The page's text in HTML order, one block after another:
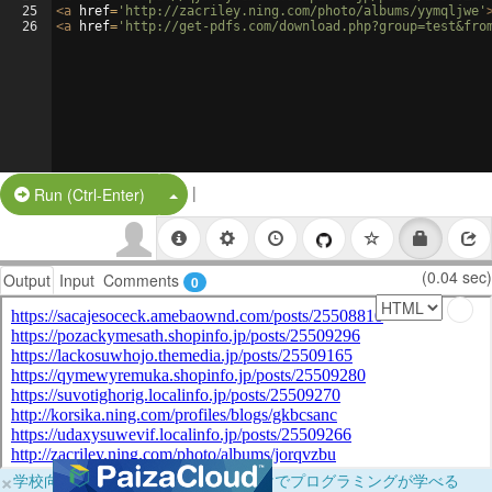
25
26
<a href= 'http://zacriley.ning.com/photo/albums/yymqljwe'
<a href= 'http://get-pdfs.com/
Run (Ctrl-Enter) Split Button!
|
Output Input Comments 0 (0.04 sec)
×学校向けに無料提供中！ブラウザだけでプログラミングが学べる